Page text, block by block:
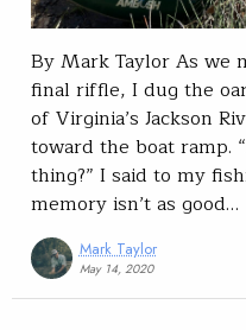
By Mark Taylor As we
final riffle, I dug the
of Virginia’s Jackson
toward the boat ramp.
thing?” I said to my
memory isn’t as good…
Mark Taylor
May 14, 2020